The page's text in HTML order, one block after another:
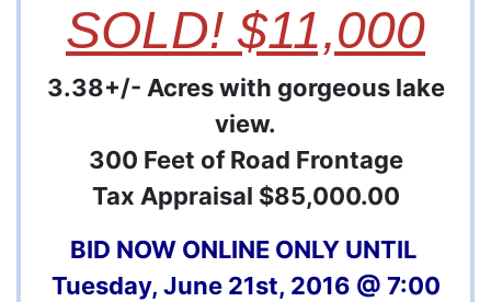
SOLD! $11,000
3.38+/- Acres with gorgeous lake
view.
300 Feet of Road Frontage
Tax Appraisal $85,000.00
BID NOW ONLINE ONLY UNTIL
Tuesday, June 21st, 2016 @ 7:00